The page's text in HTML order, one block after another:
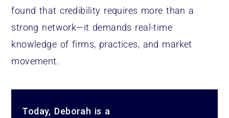
found that credibility requires more than a
strong network—it demands real-time
knowledge of firms, practices, and market
movement.
Today, Deborah is a